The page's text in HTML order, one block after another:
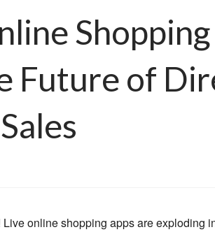
Future of
Live online shopping apps are exploding